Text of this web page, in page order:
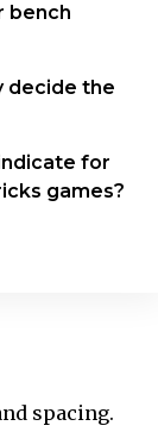
bench
decide the
for
games?
spacing.